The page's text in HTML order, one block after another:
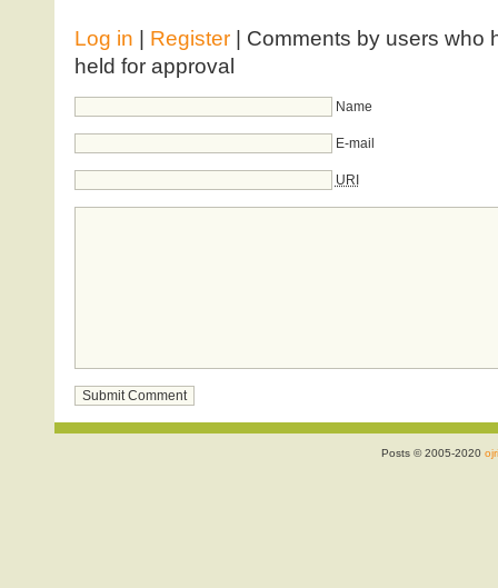
Log in Register| Comments by users who
held for approval
Name
E-mail
URI
Posts © 2005-2020